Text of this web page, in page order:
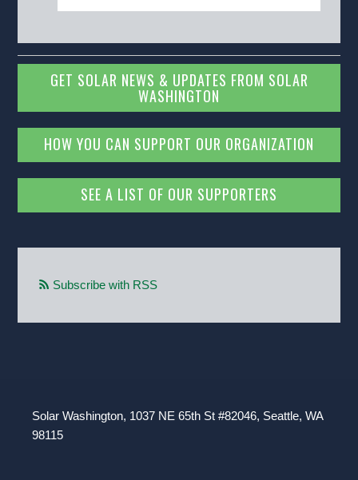
GET SOLAR NEWS & UPDATES FROM SOLAR
WASHINGTON
HOW YOU CAN SUPPORT OUR ORGANIZATION
SEE A LIST OF OUR SUPPORTERS
Subscribe with RSS
Solar Washington, 1037 NE 65th St #82046, Seattle, WA
98115